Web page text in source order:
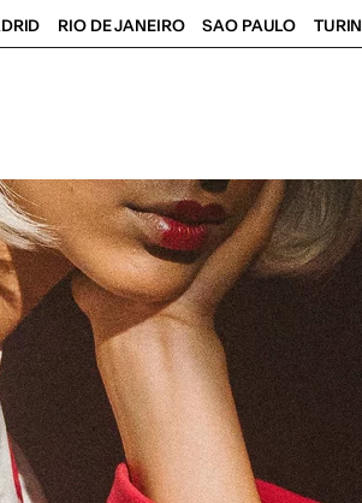
RIO DE JANEIRO SAO PAULO TURIN